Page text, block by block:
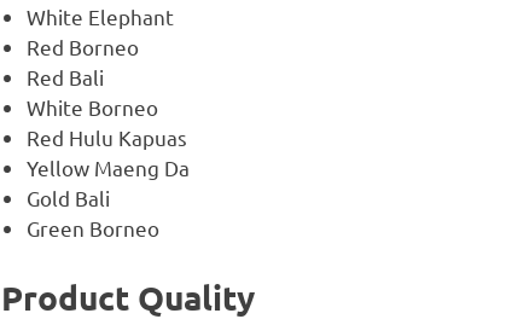
White Elephant
Red Borneo
Red Bali
White Borneo
Red Hulu Kapuas
Yellow Maeng Da
Gold Bali
Green Borneo
Product Quality